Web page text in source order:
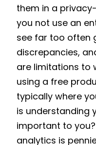
them in a
you not use an
see far too often
discrepancies,
are limitations to
using a free
typically where
is understanding
important to
analytics is